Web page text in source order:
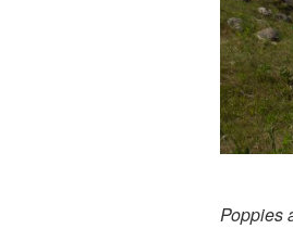
Poppies